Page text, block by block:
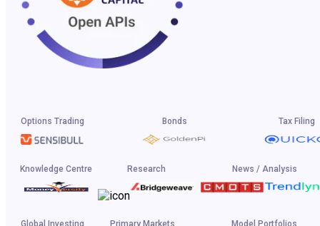
Options Trading Bonds Tax Filing
Knowledge Centre Research News / Analysis
Global Investing Primary Markets Model Portfolios